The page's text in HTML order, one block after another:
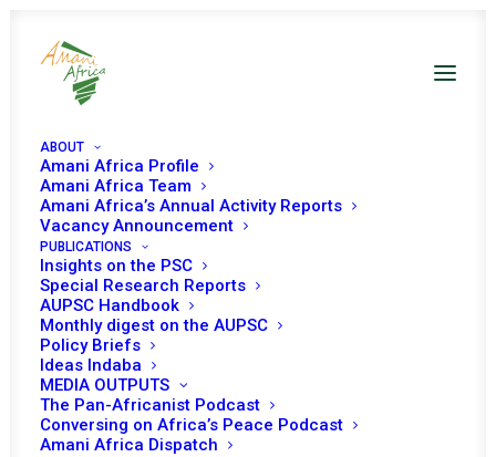
ABOUT
Amani Africa Profile
Amani Africa Team
Amani Africa’s Annual Activity Reports
Vacancy Announcement
PUBLICATIONS
Insights on the PSC
Special Research Reports
AUPSC Handbook
Monthly digest on the AUPSC
Policy Briefs
Ideas Indaba
MEDIA OUTPUTS
The Pan-Africanist Podcast
Conversing on Africa’s Peace Podcast
Amani Africa Dispatch
PEACE AND SECURITY
COUNCIL 1203RD
MEETING
MARCH 4, 2024 | INDRC GENOCIDE